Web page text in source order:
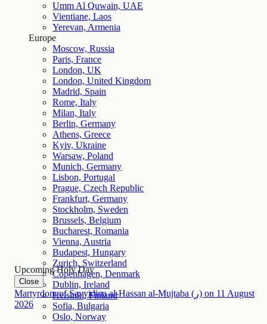
Umm Al Quwain, UAE
Vientiane, Laos
Yerevan, Armenia
Europe
Moscow, Russia
Paris, France
London, UK
London, United Kingdom
Madrid, Spain
Rome, Italy
Milan, Italy
Berlin, Germany
Athens, Greece
Kyiv, Ukraine
Warsaw, Poland
Munich, Germany
Lisbon, Portugal
Prague, Czech Republic
Frankfurt, Germany
Stockholm, Sweden
Brussels, Belgium
Bucharest, Romania
Vienna, Austria
Budapest, Hungary
Zurich, Switzerland
Copenhagen, Denmark
Dublin, Ireland
Helsinki, Finland
Sofia, Bulgaria
Oslo, Norway
Upcoming Holy Day
Close
Martyrdom of Sayyidina al-Hassan al-Mujtaba (ر) on 11 August
2026